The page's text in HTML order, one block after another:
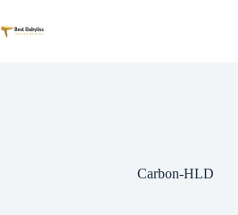
to
content
Carbon-HLD